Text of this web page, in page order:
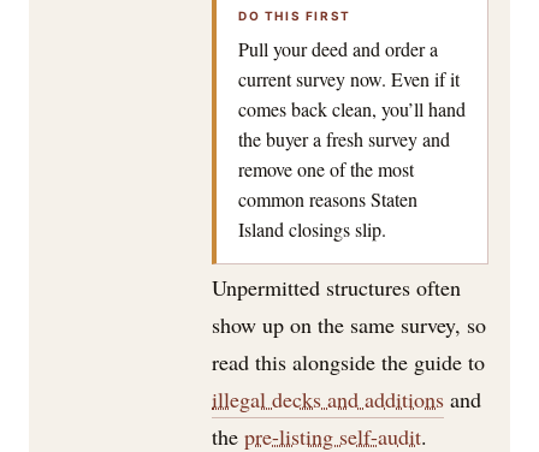
DO THIS FIRST
Pull your deed and order a
current survey now. Even if it
comes back clean, you’ll hand
the buyer a fresh survey and
remove one of the most
common reasons Staten
Island closings slip.
Unpermitted structures often
show up on the same survey, so
read this alongside the guide to
illegal decks and additions and
the pre-listing self-audit.